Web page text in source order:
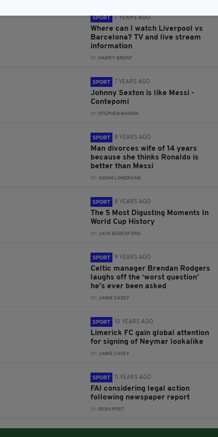
SPORT 7 YEARS AGO
Where can I watch Liverpool vs
Barcelona? TV and live stream
information
BY: HARRY BRENT
SPORT 7 YEARS AGO
Johnny Sexton is like Messi -
Contepomi
BY: STEPHEN MAHON
SPORT 8 YEARS AGO
Man divorces wife of 14 years
because she thinks Ronaldo is
better than Messi
BY:AIDAN LONERGAN
SPORT 8 YEARS AGO
The 5 Most Digusting Moments In
World Cup History
BY:JACK BERESFORD
SPORT 9 YEARS AGO
Celtic manager Brendan Rodgers
laughs off the ‘worst question’
he’s ever been asked
BY:JAMIE CASEY
SPORT 10 YEARS AGO
Limerick FC gain global attention
for signing of Neymar lookalike
BY:JAMIE CASEY
SPORT 11 YEARS AGO
FAI considering legal action
following newspaper report
BY: IRISH POST